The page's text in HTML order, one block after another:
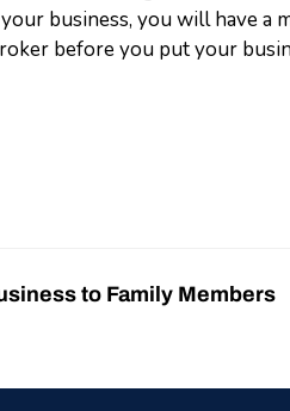
business, you will have a
before you put your
to Family Members